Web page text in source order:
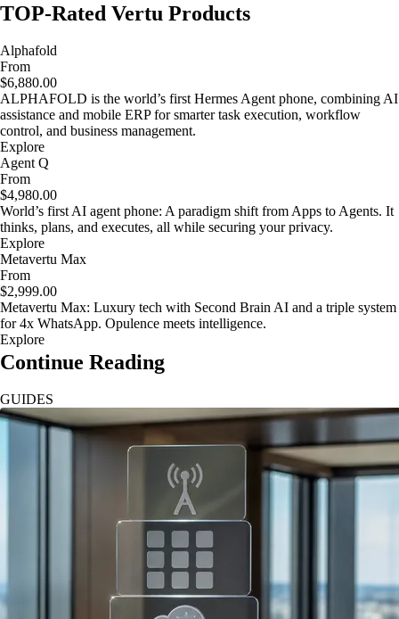
TOP-Rated Vertu Products
Alphafold
From
$6,880.00
ALPHAFOLD is the world’s first Hermes Agent phone, combining AI
assistance and mobile ERP for smarter task execution, workflow
control, and business management.
Explore
Agent Q
From
$4,980.00
World’s first AI agent phone: A paradigm shift from Apps to Agents. It
thinks, plans, and executes, all while securing your privacy.
Explore
Metavertu Max
From
$2,999.00
Metavertu Max: Luxury tech with Second Brain AI and a triple system
for 4x WhatsApp. Opulence meets intelligence.
Explore
Continue Reading
GUIDES